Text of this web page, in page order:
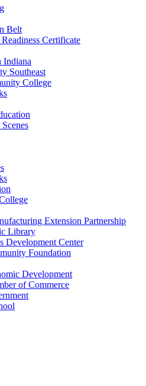
Belt
Certificate
Indiana
Southeast
College
Extension Partnership
Library
Development Center
Foundation
Development
of Commerce